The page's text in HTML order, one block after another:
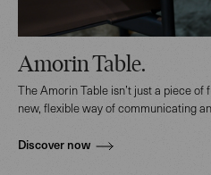
Amorin Table.
The Amorin Table isn’t just a piece
new, flexible way of communicating
Discover now